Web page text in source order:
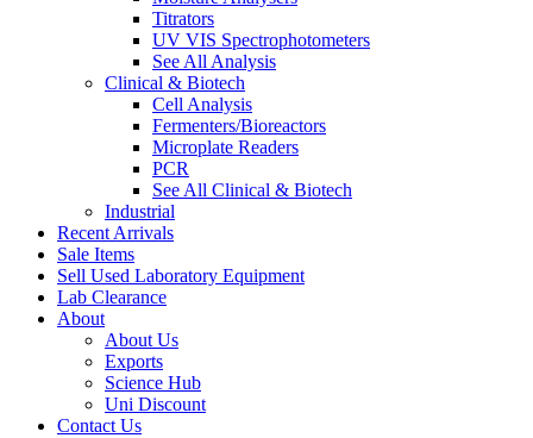
Titrators
UV VIS Spectrophotometers
See All Analysis
Clinical & Biotech
Cell Analysis
Fermenters/Bioreactors
Microplate Readers
PCR
See All Clinical & Biotech
Industrial
Recent Arrivals
Sale Items
Sell Used Laboratory Equipment
Lab Clearance
About
About Us
Exports
Science Hub
Uni Discount
Contact Us